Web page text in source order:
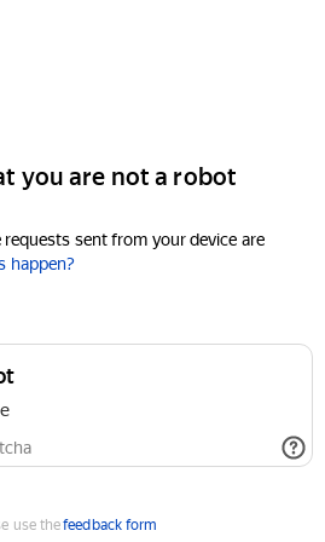
you are not a robot
sent from your device are
happen?
use thefeedback form